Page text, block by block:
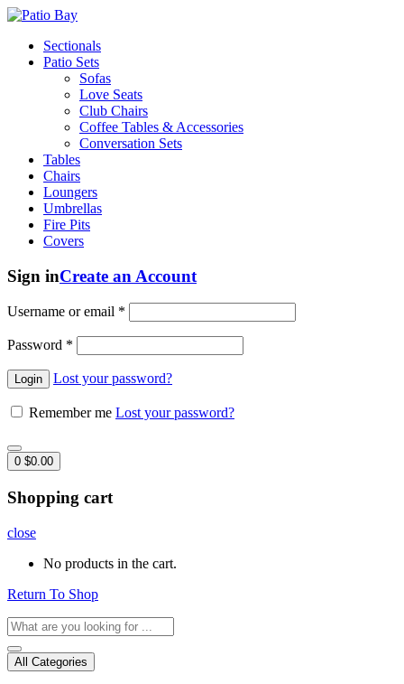
Sectionals
Patio Sets
Sofas
Love Seats
Club Chairs
Coffee Tables & Accessories
Conversation Sets
Tables
Chairs
Loungers
Umbrellas
Fire Pits
Covers
Sign inCreate an Account
Username or email *
Password *
Lost your password?
Remember me Lost your password?
0 $0.00
Shopping cart
close
No products in the cart.
Return To Shop
All Categories